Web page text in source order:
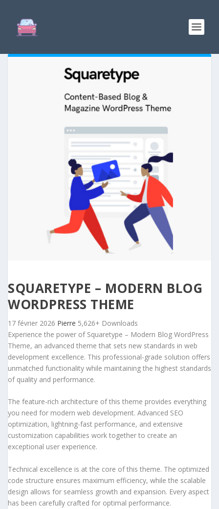
SQUARETYPE – MODERN BLOG
WORDPRESS THEME
17 février 2026 Pierre 5,626+ Downloads
Experience the power of Squaretype – Modern Blog WordPress
Theme, an advanced theme that sets new standards in web
development excellence. This professional-grade solution offers
unmatched functionality while maintaining the highest standards
of quality and performance.
The feature-rich architecture of this theme provides everything
you need for modern web development. Advanced SEO
optimization, lightning-fast performance, and extensive
customization capabilities work together to create an
exceptional user experience.
Technical excellence is at the core of this theme. The optimized
code structure ensures maximum efficiency, while the scalable
design allows for seamless growth and expansion. Every aspect
has been carefully crafted for optimal performance.